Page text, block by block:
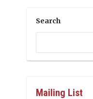
Search
Mailing List